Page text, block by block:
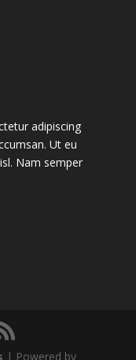
adipiscing
Ut eu
Nam semper
| Powered by